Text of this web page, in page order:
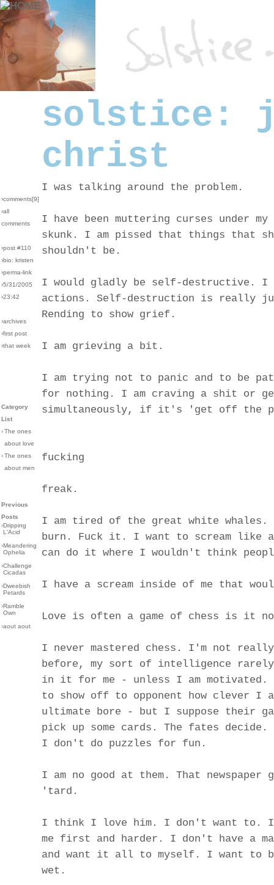
solstice:
christ
›comments[9]
›all
comments
›post #110
›bio: kristen
›perma-link
›5/31/2005
›23:42
›archives
›first post
›that week
Category
List
›The ones
about love
›The ones
about men
Previous
Posts
›Dripping
L'Acid
›Meandering
Ophelia
›Challenge
Cicadas
›Dweebish
Petards
›Ramble
Own
›aout aout
I was talking around the problem.
I have been muttering curses under
skunk. I am pissed that things that
shouldn't be.
I would gladly be self-destructive. I
actions. Self-destruction is
Rending to show grief.
I am grieving a bit.
I am trying not to panic and to be
for nothing. I am craving a shit or
simultaneously, if it's 'get off the
fucking
freak.
I am tired of the great white
burn. Fuck it. I want to scream like
can do it where I wouldn't think
I have a scream inside of me that
Love is often a game of chess is it
I never mastered chess. I'm not
before, my sort of intelligence rarely
in it for me - unless I am motivated.
to show off to opponent how clever I
ultimate bore - but I suppose their
pick up some cards. The fates decide.
I don't do puzzles for fun.
I am no good at them. That
'tard.
I think I love him. I don't want to. I
me first and harder. I don't have a
and want it all to myself. I want to
wet.